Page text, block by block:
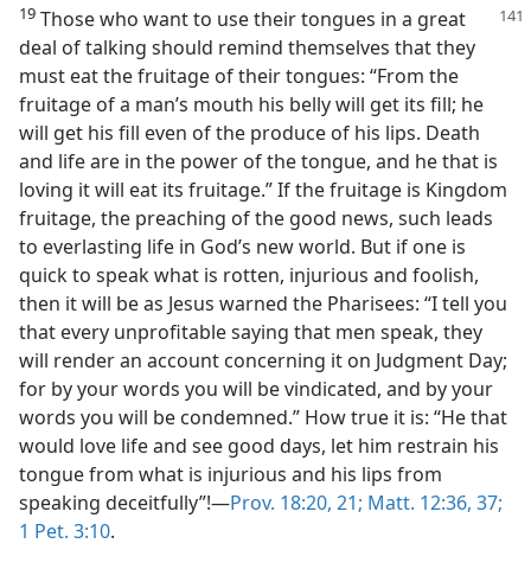
19 Those who want to use their tongues in a great
deal of talking should remind themselves that they
must eat the fruitage of their tongues: “From the
fruitage of a man’s mouth his belly will get its fill; he
will get his fill even of the produce of his lips. Death
and life are in the power of the tongue, and he that is
loving it will eat its fruitage.” If the fruitage is Kingdom
fruitage, the preaching of the good news, such leads
to everlasting life in God’s new world. But if one is
quick to speak what is rotten, injurious and foolish,
then it will be as Jesus warned the Pharisees: “I tell you
that every unprofitable saying that men speak, they
will render an account concerning it on Judgment Day;
for by your words you will be vindicated, and by your
words you will be condemned.” How true it is: “He that
would love life and see good days, let him restrain his
tongue from what is injurious and his lips from
speaking deceitfully”!—Prov. 18:20, 21; Matt. 12:36, 37;
1 Pet. 3:10.